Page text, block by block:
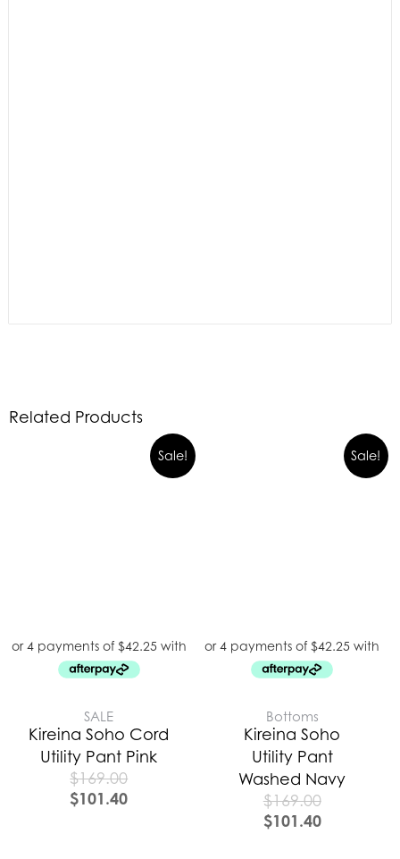
Related Products
Sale!
SALE
Kireina Soho Cord
Utility Pant Pink
$169.00
$101.40
Sale!
Bottoms
Kireina Soho
Utility Pant
Washed Navy
$169.00
$101.40